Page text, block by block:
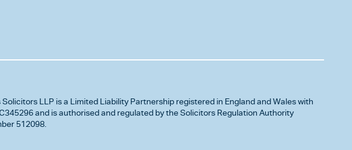
Solicitors LLP is a Limited Liability Partnership registered in England and Wales with
and is authorised and regulated by the Solicitors Regulation Authority
512098.